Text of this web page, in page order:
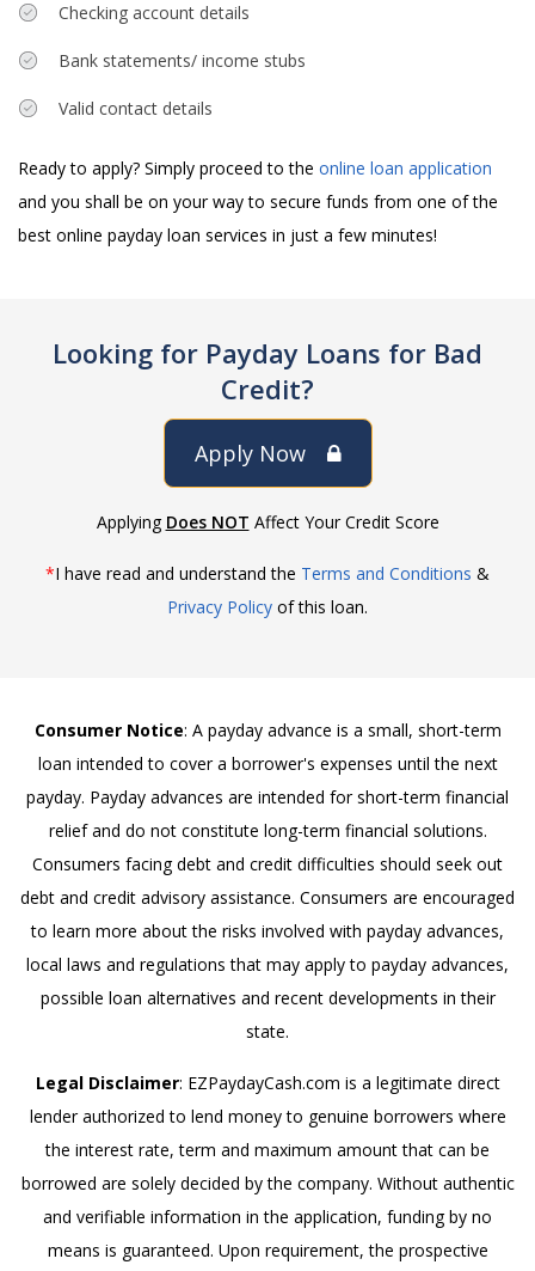
Checking account details
Bank statements/ income stubs
Valid contact details
Ready to apply? Simply proceed to the online loan application
and you shall be on your way to secure funds from one of the
best online payday loan services in just a few minutes!
Looking for Payday Loans for Bad
Credit?
Apply Now
Applying Does NOT Affect Your Credit Score
*I have read and understand the Terms and Conditions &
Privacy Policy of this loan.
Consumer Notice: A payday advance is a small, short-term
loan intended to cover a borrower's expenses until the next
payday. Payday advances are intended for short-term financial
relief and do not constitute long-term financial solutions.
Consumers facing debt and credit difficulties should seek out
debt and credit advisory assistance. Consumers are encouraged
to learn more about the risks involved with payday advances,
local laws and regulations that may apply to payday advances,
possible loan alternatives and recent developments in their
state.
Legal Disclaimer: EZPaydayCash.com is a legitimate direct
lender authorized to lend money to genuine borrowers where
the interest rate, term and maximum amount that can be
borrowed are solely decided by the company. Without authentic
and verifiable information in the application, funding by no
means is guaranteed. Upon requirement, the prospective